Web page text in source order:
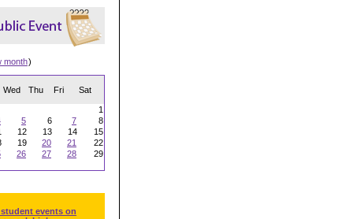
month)
Wed Thu Fri Sat
1
5 6 7
8
12 13 14
15
19 20 21
22
26 27 28
29
events on